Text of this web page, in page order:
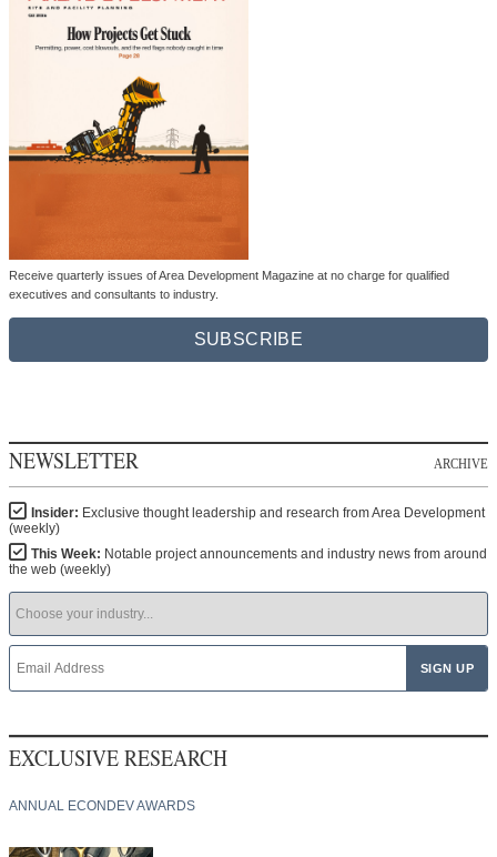
Receive quarterly issues of Area Development Magazine at no charge for qualified
executives and consultants to industry.
SUBSCRIBE
NEWSLETTER ARCHIVE
Insider: Exclusive thought leadership and research from Area Development
(weekly)
This Week: Notable project announcements and industry news from around
the web (weekly)
EXCLUSIVE RESEARCH
ANNUAL ECONDEV AWARDS